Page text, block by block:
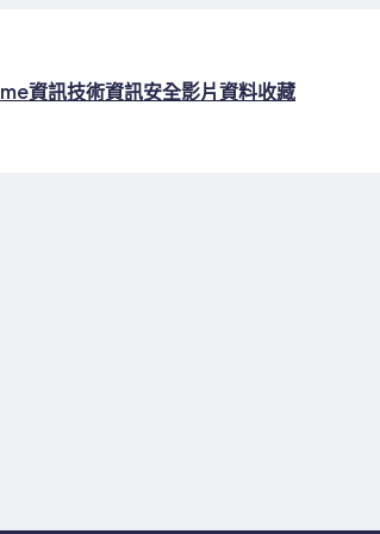
資訊技術資訊安全影片資料收藏